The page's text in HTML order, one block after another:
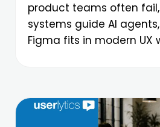
product teams often
systems guide AI
Figma fits in modern UX